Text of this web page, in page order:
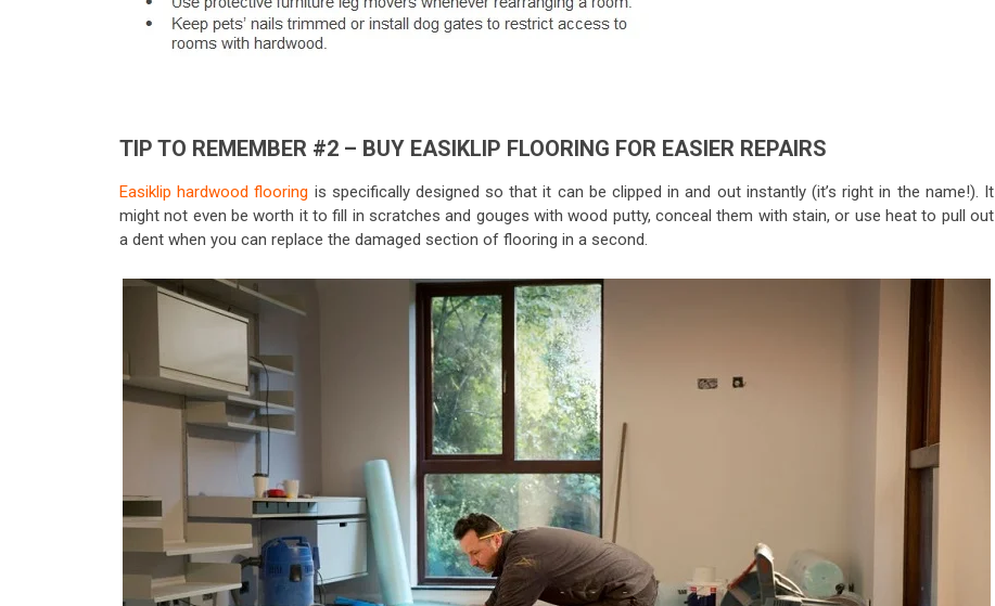
TIP TO REMEMBER #2 – BUY EASIKLIP FLOORING FOR EASIER REPAIRS
Easiklip hardwood flooring is specifically designed so that it can be clipped in and out instantly (it’s right in the name!). It
might not even be worth it to fill in scratches and gouges with wood putty, conceal them with stain, or use heat to pull out
a dent when you can replace the damaged section of flooring in a second.